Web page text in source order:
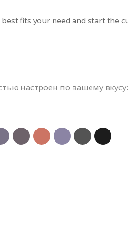
fits your need and start the
настроен по вашему